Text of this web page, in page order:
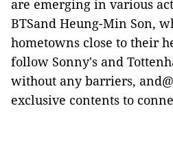
are emerging in various
BTSand Heung-Min Son,
hometowns close to their
follow Sonny's and
without any barriers,
exclusive contents to